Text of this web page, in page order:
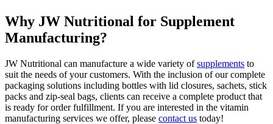
Why JW Nutritional for Supplement
Manufacturing?
JW Nutritional can manufacture a wide variety ofsupplements to
suit the needs of your customers. With the inclusion of our complete
packaging solutions including bottles with lid closures, sachets, stick
packs and zip-seal bags, clients can receive a complete product that
is ready for order fulfillment. If you are interested in the vitamin
manufacturing services we offer, please contact us today!